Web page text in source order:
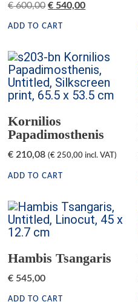
€600,00 € 540,00
ADD TO CART
Kornilios
Papadimosthenis
€ 210,08 (€ 250,00 incl. VAT)
ADD TO CART
Hambis Tsangaris
€ 545,00
ADD TO CART